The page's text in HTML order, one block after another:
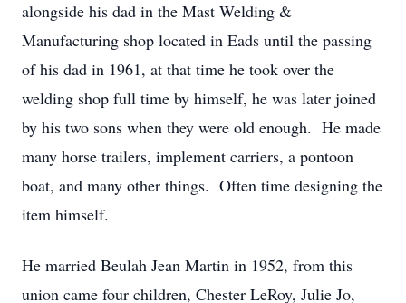
alongside his dad in the Mast Welding &
Manufacturing shop located in Eads until the passing
of his dad in 1961, at that time he took over the
welding shop full time by himself, he was later joined
by his two sons when they were old enough. He made
many horse trailers, implement carriers, a pontoon
boat, and many other things. Often time designing the
item himself.
He married Beulah Jean Martin in 1952, from this
union came four children, Chester LeRoy, Julie Jo,